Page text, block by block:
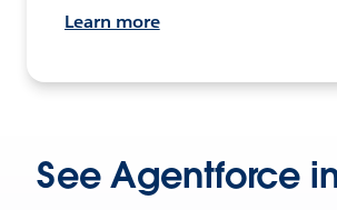
Learn more
See Agentforce